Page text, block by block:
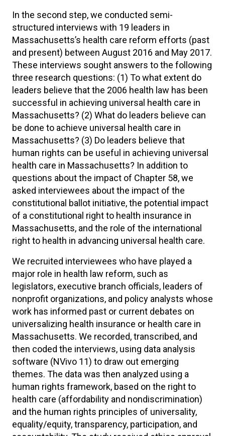
In the second step, we conducted semi-
structured interviews with 19 leaders in
Massachusetts’s health care reform efforts (past
and present) between August 2016 and May 2017.
These interviews sought answers to the following
three research questions: (1) To what extent do
leaders believe that the 2006 health law has been
successful in achieving universal health care in
Massachusetts? (2) What do leaders believe can
be done to achieve universal health care in
Massachusetts? (3) Do leaders believe that
human rights can be useful in achieving universal
health care in Massachusetts? In addition to
questions about the impact of Chapter 58, we
asked interviewees about the impact of the
constitutional ballot initiative, the potential impact
of a constitutional right to health insurance in
Massachusetts, and the role of the international
right to health in advancing universal health care.
We recruited interviewees who have played a
major role in health law reform, such as
legislators, executive branch officials, leaders of
nonprofit organizations, and policy analysts whose
work has informed past or current debates on
universalizing health insurance or health care in
Massachusetts. We recorded, transcribed, and
then coded the interviews, using data analysis
software (NVivo 11) to draw out emerging
themes. The data was then analyzed using a
human rights framework, based on the right to
health care (affordability and nondiscrimination)
and the human rights principles of universality,
equality/equity, transparency, participation, and